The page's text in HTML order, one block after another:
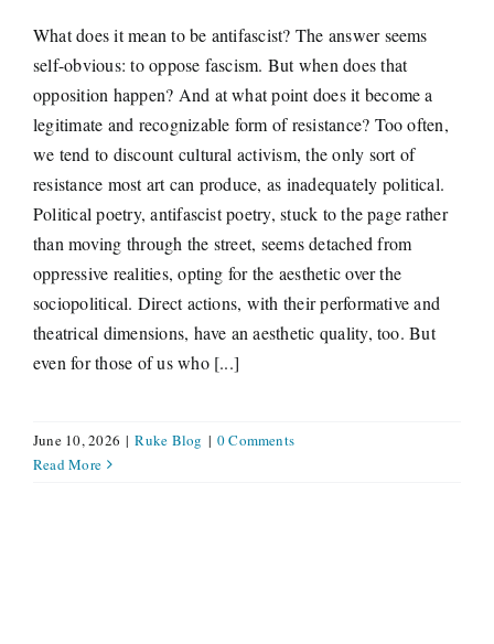
What does it mean to be antifascist? The answer seems
self-obvious: to oppose fascism. But when does that
opposition happen? And at what point does it become a
legitimate and recognizable form of resistance? Too often,
we tend to discount cultural activism, the only sort of
resistance most art can produce, as inadequately political.
Political poetry, antifascist poetry, stuck to the page rather
than moving through the street, seems detached from
oppressive realities, opting for the aesthetic over the
sociopolitical. Direct actions, with their performative and
theatrical dimensions, have an aesthetic quality, too. But
even for those of us who [...]
June 10, 2026 | Ruke Blog | 0 Comments
Read More